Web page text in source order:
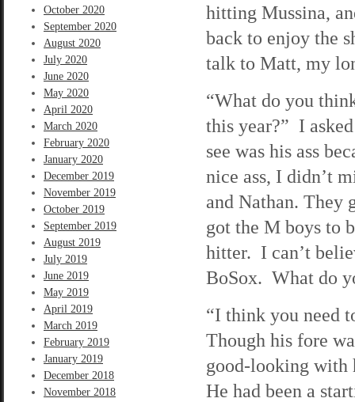
October 2020
September 2020
August 2020
July 2020
June 2020
May 2020
April 2020
March 2020
February 2020
January 2020
December 2019
November 2019
October 2019
September 2019
August 2019
July 2019
June 2019
May 2019
April 2019
March 2019
February 2019
January 2019
December 2018
November 2018
hitting Mussina,
back to enjoy the
talk to Matt, my
“What do you
this year?” I
see was his ass
nice ass, I didn’t
and Nathan. They
got the M boys to
hitter. I can’t
BoSox. What do
“I think you need
Though his fore
good-looking with
He had been a